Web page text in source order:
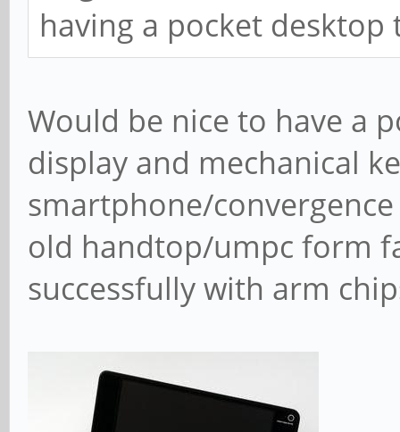
having a pocket
Would be nice to have a
display and mechanical
smartphone/
old handtop/umpc form
successfully with arm